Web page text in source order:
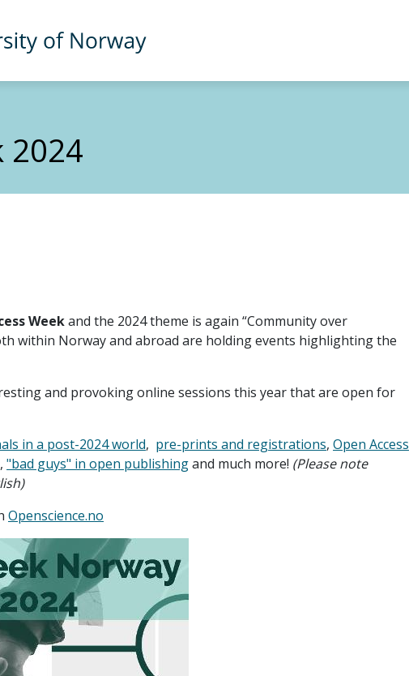
2024
Weekand the 2024 theme is again “Community over
within Norway and abroad are holding events highlighting the
and provoking online sessions this year that are open for
in a post-2024 world, pre-prints and registrations, Open Access
, "bad guys" in open publishingand much more! (Please note
Openscience.no